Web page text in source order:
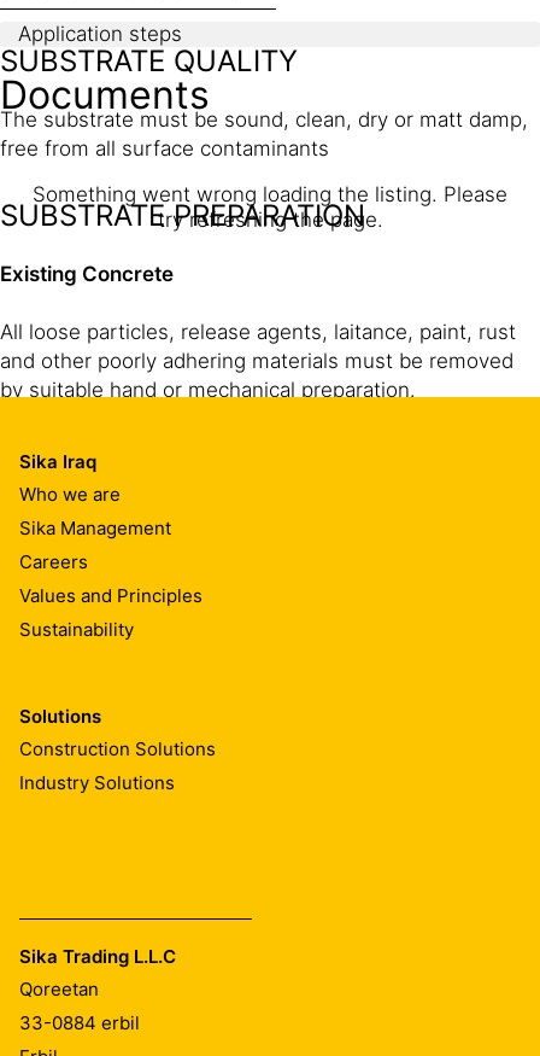
Application steps
SUBSTRATE QUALITY
The substrate must be sound, clean, dry or matt damp,
free from all surface contaminants
SUBSTRATE PREPARATION
Existing Concrete
All loose particles, release agents, laitance, paint, rust
and other poorly adhering materials must be removed
by suitable hand or mechanical preparation.
Freshly cast concrete
During concreting, compact well around SikaSwell® A
profiles to provide a dense concrete without any
honeycombing or voids.
freshly cast concrete with a batten where the sealing
profile is to be placed.
Documents
Something went wrong loading the listing. Please
try refreshing the page.
Sika Iraq
Who we are
Sika Management
Careers
Values and Principles
Sustainability
Solutions
Construction Solutions
Industry Solutions
Sika Trading L.L.C
Qoreetan
33-0884 erbil